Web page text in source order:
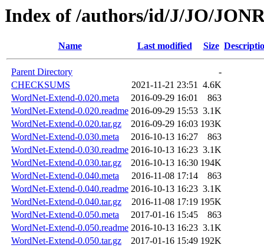
Index of /authors/id/J/JO/
Name Last modified Size
Parent Directory
-
CHECKSUMS
2021-11-21 23:51 4.6K
WordNet-Extend-0.020.meta
2016-09-29 16:01
863
WordNet-Extend-0.020.readme 2016-09-29 15:53 3.1K
WordNet-Extend-0.020.tar.gz
2016-09-29 16:03 193K
WordNet-Extend-0.030.meta
2016-10-13 16:27
863
WordNet-Extend-0.030.readme 2016-10-13 16:23 3.1K
WordNet-Extend-0.030.tar.gz
2016-10-13 16:30 194K
WordNet-Extend-0.040.meta
2016-11-08 17:14
863
WordNet-Extend-0.040.readme 2016-10-13 16:23 3.1K
WordNet-Extend-0.040.tar.gz
2016-11-08 17:19 195K
WordNet-Extend-0.050.meta
2017-01-16 15:45
863
WordNet-Extend-0.050.readme 2016-10-13 16:23 3.1K
WordNet-Extend-0.050.tar.gz
2017-01-16 15:49 192K